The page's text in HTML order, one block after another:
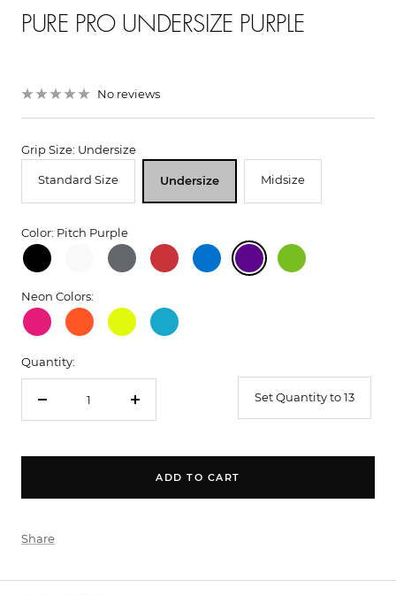
PURE PRO UNDERSIZE PURPLE
No reviews
Grip Size: Undersize
Standard Size Undersize Midsize
Color: Pitch Purple
Neon Colors:
Quantity:
Decrease
Increase
Set Quantity to 13
ADD TO CART
Share